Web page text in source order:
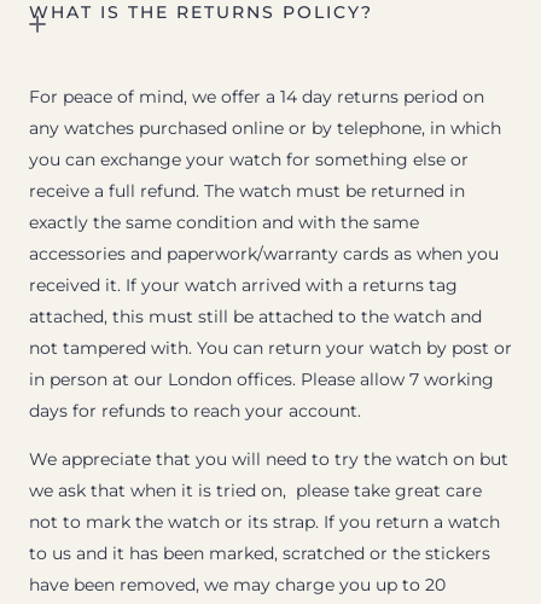
WHAT IS THE RETURNS POLICY?
For peace of mind, we offer a 14 day returns period on
any watches purchased online or by telephone, in which
you can exchange your watch for something else or
receive a full refund. The watch must be returned in
exactly the same condition and with the same
accessories and paperwork/warranty cards as when you
received it. If your watch arrived with a returns tag
attached, this must still be attached to the watch and
not tampered with. You can return your watch by post or
in person at our London offices. Please allow 7 working
days for refunds to reach your account.
We appreciate that you will need to try the watch on but
we ask that when it is tried on, please take great care
not to mark the watch or its strap. If you return a watch
to us and it has been marked, scratched or the stickers
have been removed, we may charge you up to 20